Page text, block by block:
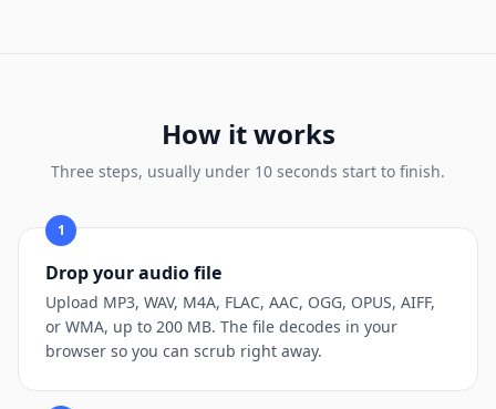
How it works
Three steps, usually under 10 seconds start to finish.
1
Drop your audio file
Upload MP3, WAV, M4A, FLAC, AAC, OGG, OPUS, AIFF,
or WMA, up to 200 MB. The file decodes in your
browser so you can scrub right away.